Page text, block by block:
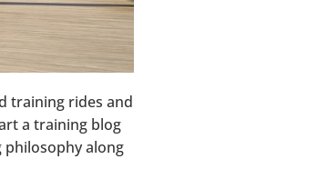
training rides and
a training blog
along